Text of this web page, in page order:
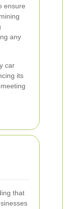
ensure
any
car
its
that